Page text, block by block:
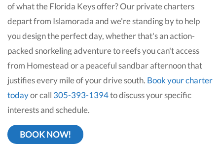
of what the Florida Keys offer? Our private charters
depart from Islamorada and we're standing by to help
you design the perfect day, whether that's an action-
packed snorkeling adventure to reefs you can't access
from Homestead or a peaceful sandbar afternoon that
justifies every mile of your drive south. Book your charter
todayor call 305-393-1394to discuss your specific
interests and schedule.
BOOK NOW!